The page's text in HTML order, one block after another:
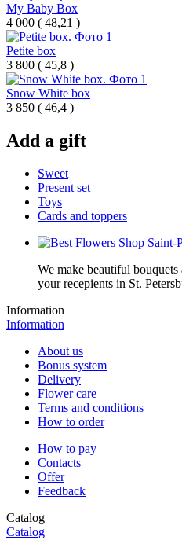
My Baby Box
4 000 ( 48,21 )
Petite box
3 800 ( 45,8 )
Snow White box
3 850 ( 46,4 )
Add a gift
Sweet
Present set
Toys
Cards and toppers
We make beautiful
your recepients in St.
Information
Information
About us
Bonus system
Delivery
Flower care
Terms and conditions
How to order
How to pay
Contacts
Offer
Feedback
Catalog
Catalog